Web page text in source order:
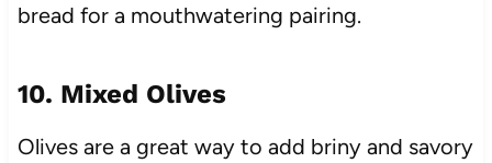
bread for a mouthwatering pairing.
10. Mixed Olives
Olives are a great way to add briny and savory